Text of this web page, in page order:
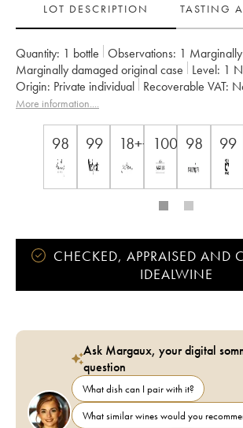
LOT DESCRIPTION
TASTING
Quantity: 1 bottle Observations: 1
Marginally damaged original case
Level: 1
Origin:
private individual Recoverable VAT:
Region: Bordeaux
Owner: Famille Rothschild
More information....
98 99 18++ 100 98 99
CHECKED, APPRAISED AND
IDEALWINE
Ask Margaux, your digital
question
What dish can I pair with it?
What similar wines would you